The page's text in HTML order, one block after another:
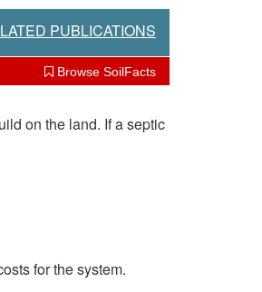
PUBLICATIONS
Browse SoilFacts
on the land. If a septic
for the system.